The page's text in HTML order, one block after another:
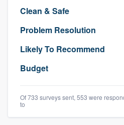
Clean & Safe
Problem Resolution
Likely To Recommend
Budget
Of 733 surveys sent, 553 were
to